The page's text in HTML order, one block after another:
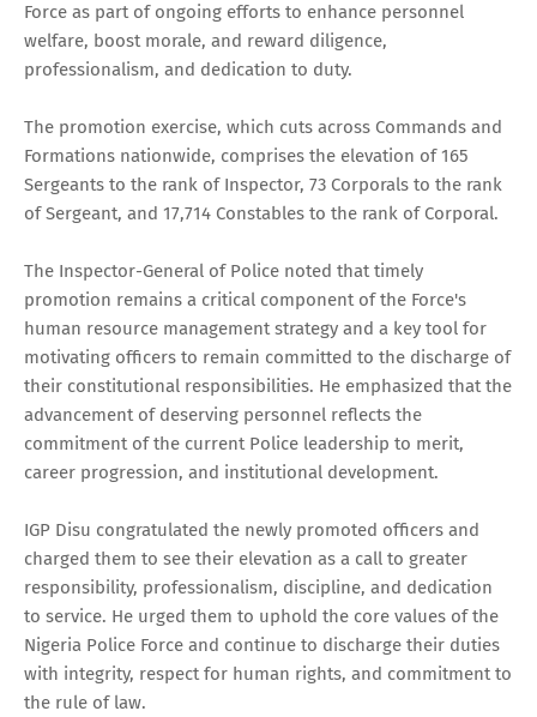
Force as part of ongoing efforts to enhance personnel
welfare, boost morale, and reward diligence,
professionalism, and dedication to duty.
The promotion exercise, which cuts across Commands and
Formations nationwide, comprises the elevation of 165
Sergeants to the rank of Inspector, 73 Corporals to the rank
of Sergeant, and 17,714 Constables to the rank of Corporal.
The Inspector-General of Police noted that timely
promotion remains a critical component of the Force's
human resource management strategy and a key tool for
motivating officers to remain committed to the discharge of
their constitutional responsibilities. He emphasized that the
advancement of deserving personnel reflects the
commitment of the current Police leadership to merit,
career progression, and institutional development.
IGP Disu congratulated the newly promoted officers and
charged them to see their elevation as a call to greater
responsibility, professionalism, discipline, and dedication
to service. He urged them to uphold the core values of the
Nigeria Police Force and continue to discharge their duties
with integrity, respect for human rights, and commitment to
the rule of law.